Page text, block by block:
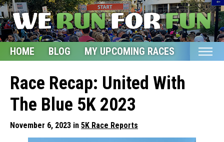
HOME BLOG MY UPCOMING RACES ETSY
Home
Blog
Bucket List
Race Recap: United With
The Blue 5K 2023
November 6, 2023 in 5K Race Reports